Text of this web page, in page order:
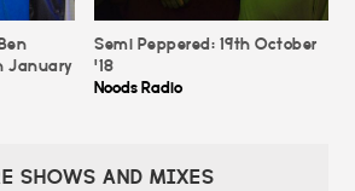
January
Semi Peppered: 19th October
'18
Noods Radio
SHOWS AND MIXES